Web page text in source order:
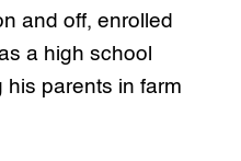
and off, enrolled
a high school
his parents in farm